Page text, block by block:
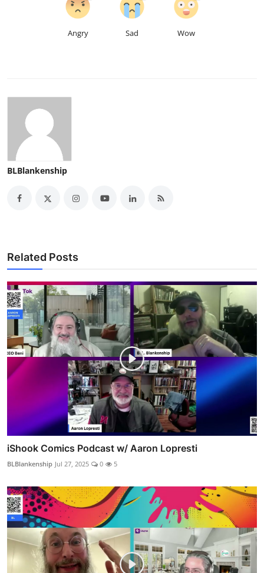
Angry Sad Wow
BLBlankenship
Related Posts
iShook Comics Podcast w/ Aaron Lopresti
BLBlankenship Jul 27, 2025 0 5